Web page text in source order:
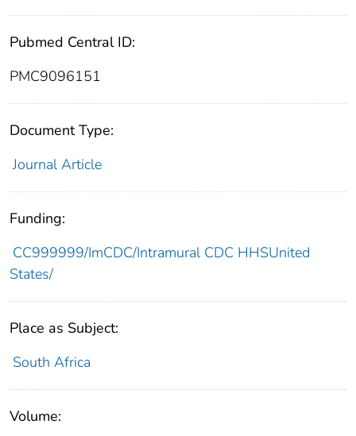
Pubmed Central ID:
PMC9096151
Document Type:
Journal Article
Funding:
CC999999/ImCDC/Intramural CDC HHSUnited
States/
Place as Subject:
South Africa
Volume: